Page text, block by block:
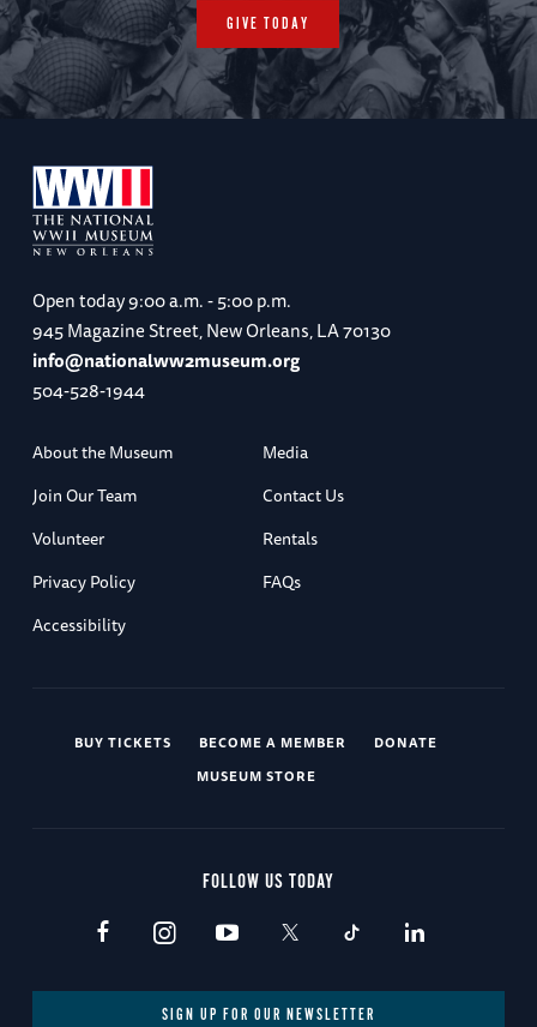
GIVE TODAY
Open today9:00 a.m. - 5:00 p.m.
945 Magazine Street, New Orleans, LA 70130
info@nationalww2museum.org
504-528-1944
About the Museum
Media
Join Our Team
Contact Us
Volunteer
Rentals
Privacy Policy
FAQs
Accessibility
BUY TICKETS BECOME A MEMBER
DONATE
MUSEUM STORE
FOLLOW US TODAY
SIGN UP FOR OUR NEWSLETTER